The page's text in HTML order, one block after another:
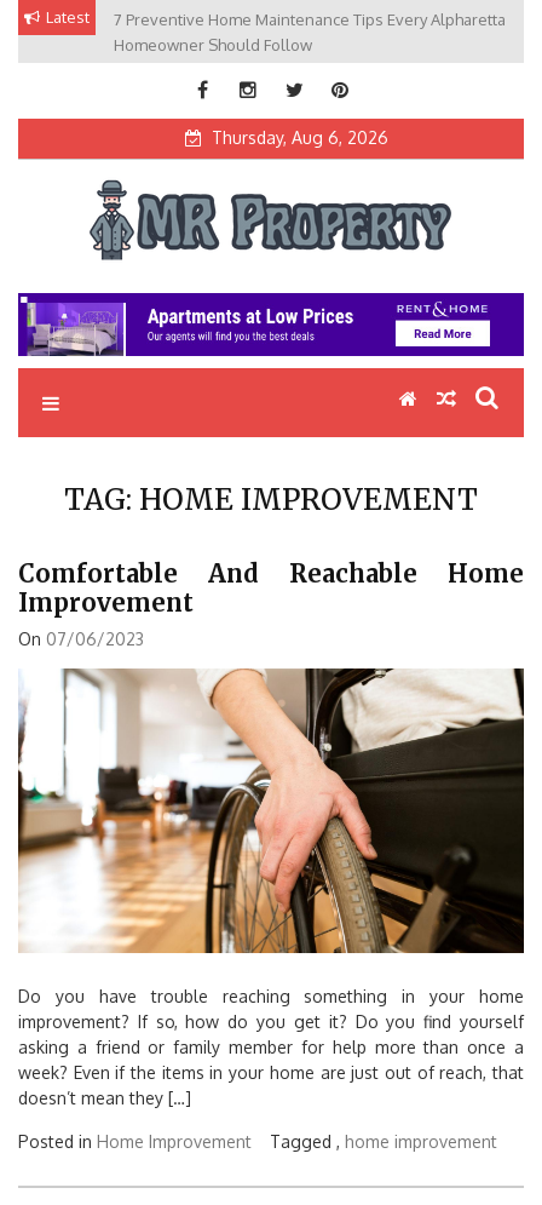
Skip
content
Latest
7 Preventive Home Maintenance Tips Every Alpharetta
Homeowner Should Follow
Thursday, Aug 6, 2026
MR Property
Exceptional Properties, Exceptional Clients
TAG: HOME IMPROVEMENT
Comfortable And Reachable Home
Improvement
On 07/06/2023
Do you have trouble reaching something in your home
improvement? If so, how do you get it? Do you find yourself
asking a friend or family member for help more than once a
week? Even if the items in your home are just out of reach, that
doesn’t mean they […]
Posted in Home Improvement Tagged , home improvement